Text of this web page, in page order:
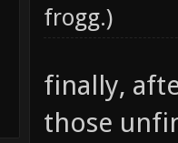
frogg.)
finally,
those